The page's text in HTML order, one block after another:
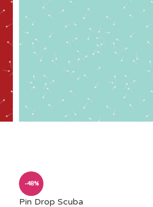
-48%
Pin Drop Scuba